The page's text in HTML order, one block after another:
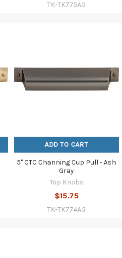
TK-TK775AG
ADD TO CART
5" CTC Channing Cup Pull - Ash
Gray
Top Knobs
$15.75
TK-TK774AG